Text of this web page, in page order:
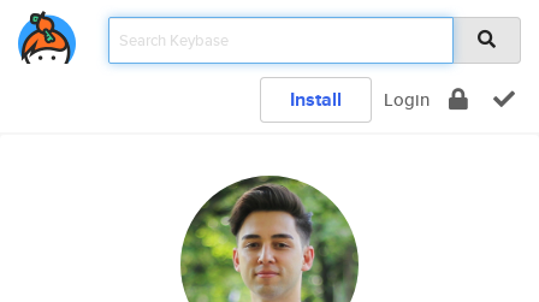
Install Login